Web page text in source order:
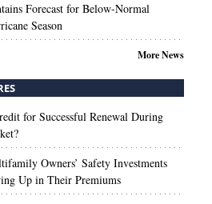
Forecast for Below-Normal
Season
More News
for Successful Renewal During
Owners’ Safety Investments
Up in Their Premiums